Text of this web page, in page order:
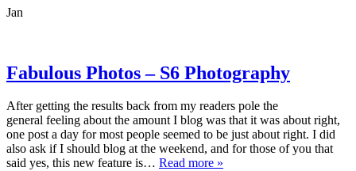
Jan
Fabulous Photos – S6 Photography
After getting the results back from my readers pole the
general feeling about the amount I blog was that it was about right,
one post a day for most people seemed to be just about right. I did
also ask if I should blog at the weekend, and for those of you that
said yes, this new feature is… Read more »